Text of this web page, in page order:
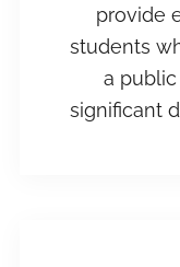
provide
students
a
significant